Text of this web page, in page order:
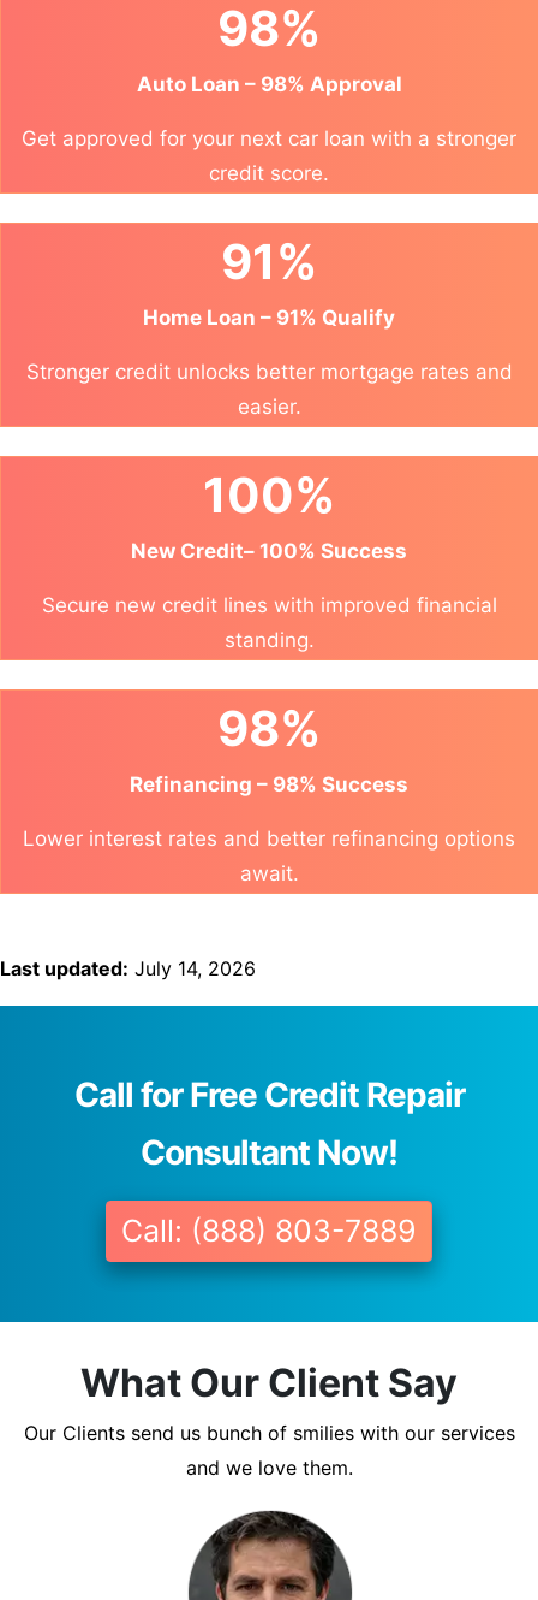
98%
Auto Loan – 98% Approval
Get approved for your next car loan with a stronger
credit score.
91%
Home Loan – 91% Qualify
Stronger credit unlocks better mortgage rates and
easier.
100%
New Credit– 100% Success
Secure new credit lines with improved financial
standing.
98%
Refinancing – 98% Success
Lower interest rates and better refinancing options
await.
Last updated: July 14, 2026
Call for Free Credit Repair
Consultant Now!
Call: (888) 803-7889
What Our Client Say
Our Clients send us bunch of smilies with our services
and we love them.